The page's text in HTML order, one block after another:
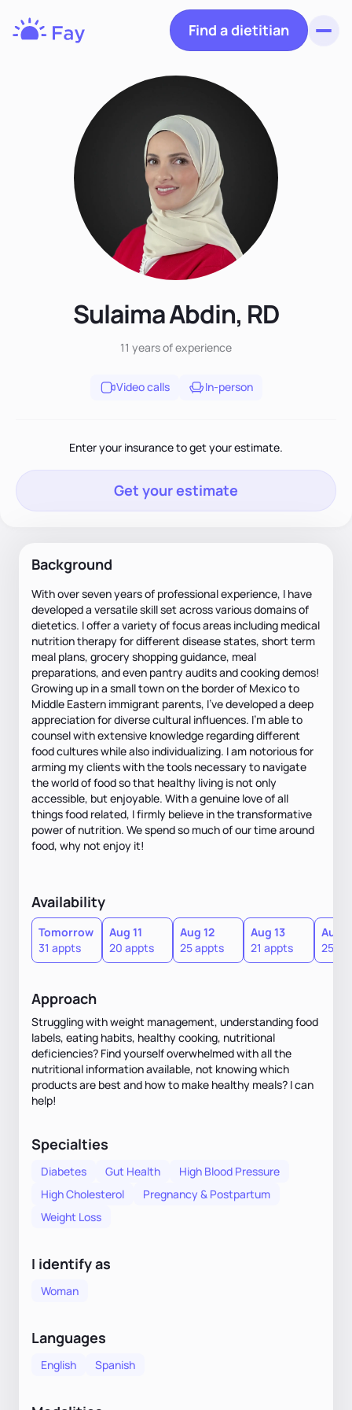
Find a dietitian
Sulaima Abdin, RD
11 yearsof experience
Video calls In-person
Enter your insurance to get your estimate.
Get your estimate
Background
With over seven years of professional experience, I have
developed a versatile skill set across various domains of
dietetics. I offer a variety of focus areas including medical
nutrition therapy for different disease states, short term
meal plans, grocery shopping guidance, meal
preparations, and even pantry audits and cooking demos!
Growing up in a small town on the border of Mexico to
Middle Eastern immigrant parents, I've developed a deep
appreciation for diverse cultural influences. I'm able to
counsel with extensive knowledge regarding different
food cultures while also individualizing. I am notorious for
arming my clients with the tools necessary to navigate
the world of food so that healthy living is not only
accessible, but enjoyable. With a genuine love of all
things food related, I firmly believe in the transformative
power of nutrition. We spend so much of our time around
food, why not enjoy it!
Availability
Tomorrow
31 appts
Aug 11
20 appts
Aug 12
25 appts
Aug 13
21 appts
Aug
25
Approach
Struggling with weight management, understanding food
labels, eating habits, healthy cooking, nutritional
deficiencies? Find yourself overwhelmed with all the
nutritional information available, not knowing which
products are best and how to make healthy meals? I can
help!
Specialties
Diabetes Gut Health
High Blood Pressure
High Cholesterol
Pregnancy & Postpartum
Weight Loss
I identify as
Woman
Languages
English Spanish